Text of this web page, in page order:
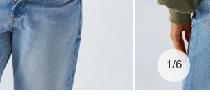
1/6